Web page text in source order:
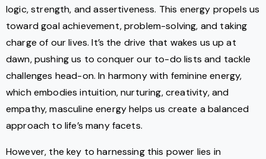
logic, strength, and assertiveness. This energy propels us
toward goal achievement, problem-solving, and taking
charge of our lives. It’s the drive that wakes us up at
dawn, pushing us to conquer our to-do lists and tackle
challenges head-on. In harmony with feminine energy,
which embodies intuition, nurturing, creativity, and
empathy, masculine energy helps us create a balanced
approach to life’s many facets.
However, the key to harnessing this power lies in